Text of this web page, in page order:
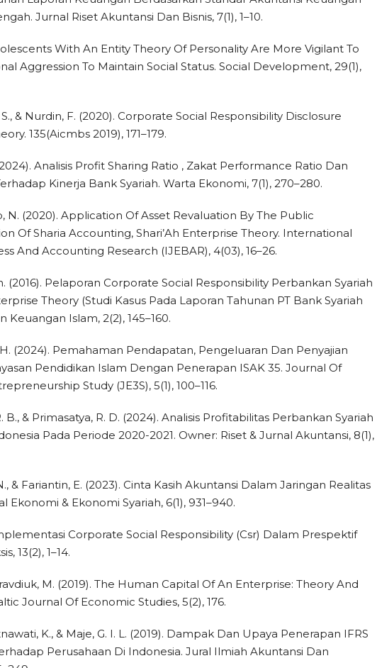
Jurnal Riset Akuntansi Dan Bisnis, 7(1), 1–10.
With An Entity Theory Of Personality Are More Vigilant To
Aggression To Maintain Social Status. Social Development, 29(1),
& Nurdin, F. (2020). Corporate Social Responsibility Disclosure
135(Aicmbs 2019), 171–179.
Analisis Profit Sharing Ratio , Zakat Performance Ratio Dan
Kinerja Bank Syariah. Warta Ekonomi, 7(1), 270–280.
N. (2020). Application Of Asset Revaluation By The Public
Of Sharia Accounting, Shari’Ah Enterprise Theory. International
And Accounting Research (IJEBAR), 4(03), 16–26.
(2016). Pelaporan Corporate Social Responsibility Perbankan Syariah
Theory (Studi Kasus Pada Laporan Tahunan PT Bank Syariah
Islam, 2(2), 145–160.
(2024). Pemahaman Pendapatan, Pengeluaran Dan Penyajian
Pendidikan Islam Dengan Penerapan ISAK 35. Journal Of
Study (JE3S), 5(1), 100–116.
& Primasatya, R. D. (2024). Analisis Profitabilitas Perbankan Syariah
Pada Periode 2020-2021. Owner: Riset & Jurnal Akuntansi, 8(1),
& Fariantin, E. (2023). Cinta Kasih Akuntansi Dalam Jaringan Realitas
Ekonomi & Ekonomi Syariah, 6(1), 931–940.
Corporate Social Responsibility (Csr) Dalam Prespektif
13(2), 1–14.
M. (2019). The Human Capital Of An Enterprise: Theory And
Journal Of Economic Studies, 5(2), 176.
K., & Maje, G. I. L. (2019). Dampak Dan Upaya Penerapan IFRS
Perusahaan Di Indonesia. Jural Ilmiah Akuntansi Dan